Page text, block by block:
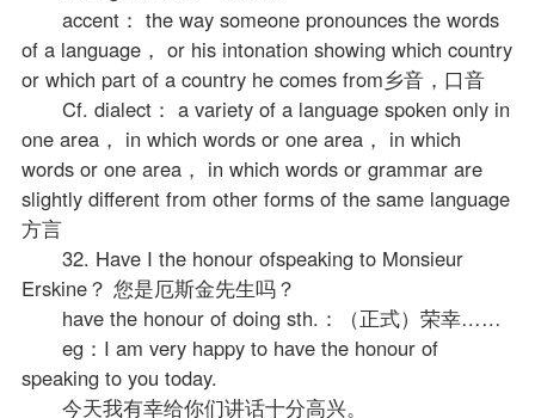
accent： the way someone pronounces the words
of a language， or his intonation showing which country
or which part of a country he comes from乡音，口音
Cf. dialect： a variety of a language spoken only in
one area， in which words or one area， in which
words or one area， in which words or grammar are
slightly different from other forms of the same language
方言
32. Have I the honour ofspeaking to Monsieur
Erskine？ 您是厄斯金先生吗？
have the honour of doing sth.：（正式）荣幸……
eg：I am very happy to have the honour of
speaking to you today.
今天我有幸给你们讲话十分高兴。